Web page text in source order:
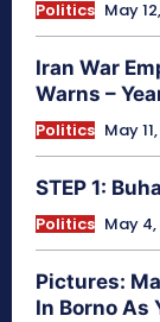
Politics May
Iran War
Warns –
Politics May
STEP 1:
Politics May
Pictures:
In Borno As